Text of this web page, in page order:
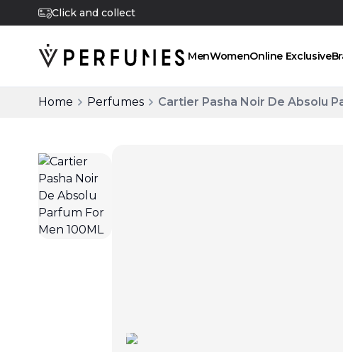
Click and collect
MenWomenOnline Exclusive
Home Perfumes Cartier Pasha Noir De Absolu